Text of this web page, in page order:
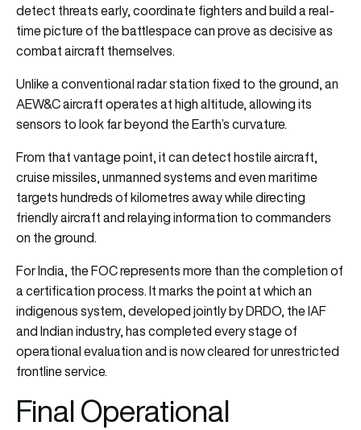
detect threats early, coordinate fighters and build a real-
time picture of the battlespace can prove as decisive as
combat aircraft themselves.
Unlike a conventional radar station fixed to the ground, an
AEW&C aircraft operates at high altitude, allowing its
sensors to look far beyond the Earth’s curvature.
From that vantage point, it can detect hostile aircraft,
cruise missiles, unmanned systems and even maritime
targets hundreds of kilometres away while directing
friendly aircraft and relaying information to commanders
on the ground.
For India, the FOC represents more than the completion of
a certification process. It marks the point at which an
indigenous system, developed jointly by DRDO, the IAF
and Indian industry, has completed every stage of
operational evaluation and is now cleared for unrestricted
frontline service.
Final Operational